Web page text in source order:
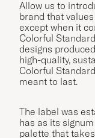
Allow us to
brand that
except when it
Colorful
designs
high-quality,
Colorful
meant to last.
The label was
has as its
palette that